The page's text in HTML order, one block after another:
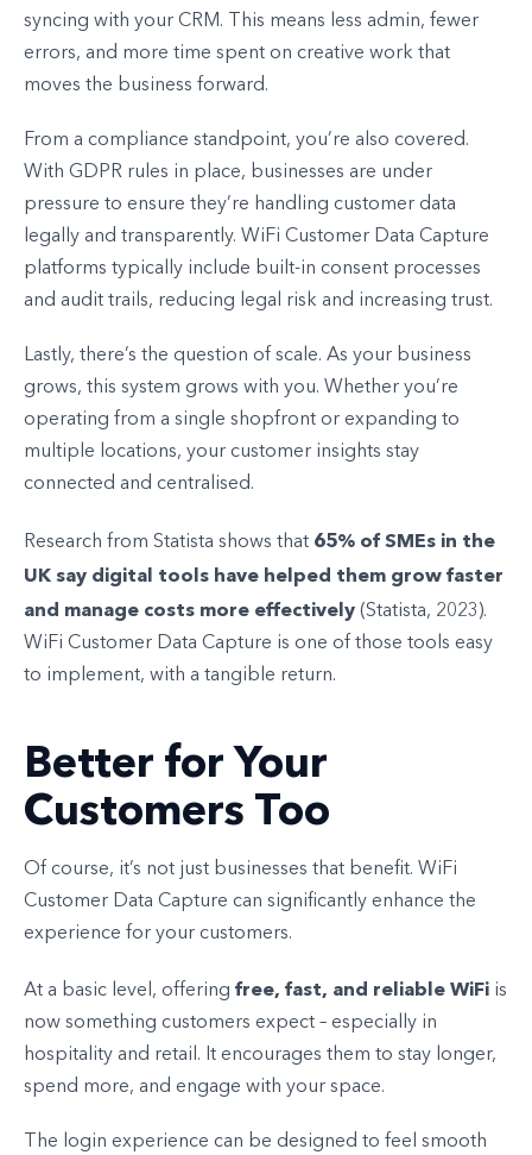
syncing with your CRM. This means less admin, fewer
errors, and more time spent on creative work that
moves the business forward.
From a compliance standpoint, you’re also covered.
With GDPR rules in place, businesses are under
pressure to ensure they’re handling customer data
legally and transparently. WiFi Customer Data Capture
platforms typically include built-in consent processes
and audit trails, reducing legal risk and increasing trust.
Lastly, there’s the question of scale. As your business
grows, this system grows with you. Whether you’re
operating from a single shopfront or expanding to
multiple locations, your customer insights stay
connected and centralised.
Research from Statista shows that 65% of SMEs in the
UK say digital tools have helped them grow faster
and manage costs more effectively (Statista, 2023).
WiFi Customer Data Capture is one of those tools easy
to implement, with a tangible return.
Better for Your
Customers Too
Of course, it’s not just businesses that benefit. WiFi
Customer Data Capture can significantly enhance the
experience for your customers.
At a basic level, offering free, fast, and reliable WiFi is
now something customers expect – especially in
hospitality and retail. It encourages them to stay longer,
spend more, and engage with your space.
The login experience can be designed to feel smooth